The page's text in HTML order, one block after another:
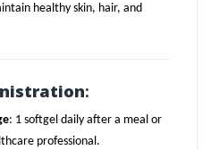
healthy skin, hair, and
:
: 1 softgel daily after a meal or
professional.